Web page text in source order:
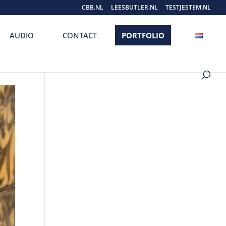
CBB.NL LEESBUTLER.NL TESTJESTEM.NL
AUDIO CONTACT PORTFOLIO